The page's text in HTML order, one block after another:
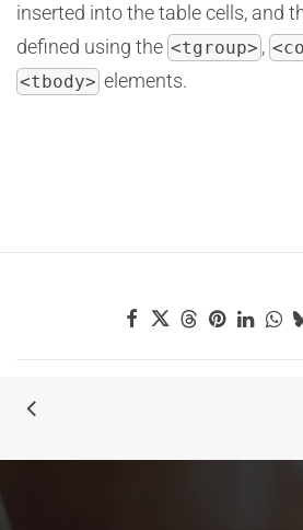
inserted into the table cells, and
defined using the <tgroup> ,
<tbody> elements.